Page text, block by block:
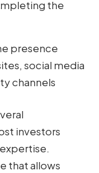
the
presence
social media
channels
investors
that allows